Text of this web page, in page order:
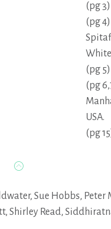
(pg
(pg
(pg
(pg
USA.
(pg
, Sue Hobbs, Peter
, Shirley Read,